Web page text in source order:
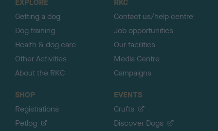
EXPLORE
Getting a dog
Dog training
Health & dog care
Other Activities
About the RKC
RKC
Contact us/help centre
Job opportunities
Our facilities
Media Centre
Campaigns
SHOP
Registrations
Petlog
EVENTS
Crufts
Discover Dogs